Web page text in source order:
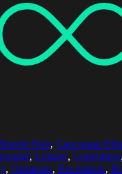
Hair, Caucasian
, Leisure, Loneliness,
, Outdoors, Recreation,